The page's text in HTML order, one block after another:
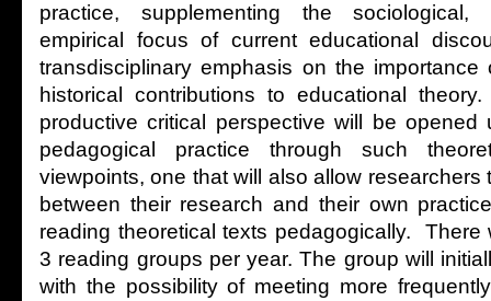
practice, supplementing the sociological,
empirical focus of current educational
transdisciplinary emphasis on the importance
historical contributions to educational
productive critical perspective will be opened
pedagogical practice through such
viewpoints, one that will also allow researchers
between their research and their own
reading theoretical texts pedagogically. There
3 reading groups per year. The group will
with the possibility of meeting more